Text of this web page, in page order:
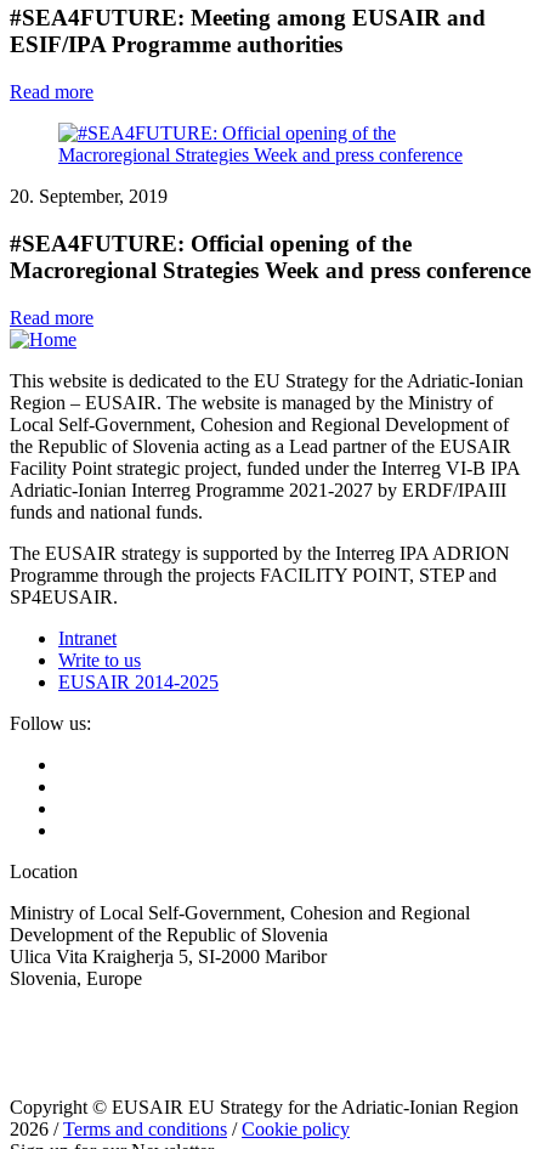
#SEA4FUTURE: Meeting among EUSAIR and
ESIF/IPA Programme authorities
Read more
20. September, 2019
#SEA4FUTURE: Official opening of the
Macroregional Strategies Week and press conference
Read more
This website is dedicated to the EU Strategy for the Adriatic-Ionian
Region – EUSAIR. The website is managed by the Ministry of
Local Self-Government, Cohesion and Regional Development of
the Republic of Slovenia acting as a Lead partner of the EUSAIR
Facility Point strategic project, funded under the Interreg VI-B IPA
Adriatic-Ionian Interreg Programme 2021-2027 by ERDF/IPAIII
funds and national funds.
The EUSAIR strategy is supported by the Interreg IPA ADRION
Programme through the projects FACILITY POINT, STEP and
SP4EUSAIR.
Intranet
Write to us
EUSAIR 2014-2025
Follow us:
Location
Ministry of Local Self-Government, Cohesion and Regional
Development of the Republic of Slovenia
Ulica Vita Kraigherja 5, SI-2000 Maribor
Slovenia, Europe
Copyright © EUSAIR EU Strategy for the Adriatic-Ionian Region
2026 /Terms and conditions /Cookie policy